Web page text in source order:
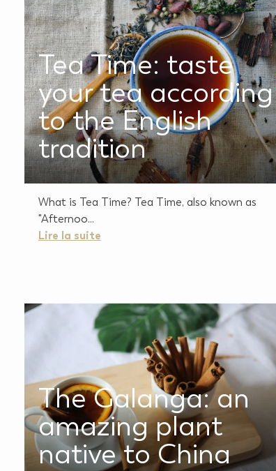
Tea Time: taste
your tea according
to the English
tradition
What is Tea Time? Tea Time, also known as
"Afternoo...
Lire la suite
The Galanga: an
amazing plant
native to China